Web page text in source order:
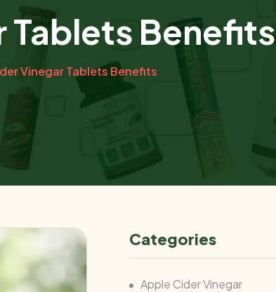
Tablets Benefits
Vinegar Tablets Benefits
Categories
Apple Cider Vinegar